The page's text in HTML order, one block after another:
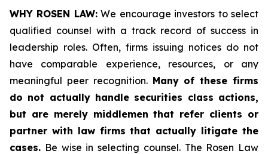
WHY ROSEN LAW:We encourage investors to select
qualified counsel with a track record of success in
leadership roles. Often, firms issuing notices do not
have comparable experience, resources, or any
meaningful peer recognition. Many of these firms
do not actually handle securities class actions,
but are merely middlemen that refer clients or
partner with law firms that actually litigate the
cases. Be wise in selecting counsel. The Rosen Law